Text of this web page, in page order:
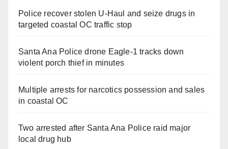
Police recover stolen U-Haul and seize drugs in
targeted coastal OC traffic stop
Santa Ana Police drone Eagle-1 tracks down
violent porch thief in minutes
Multiple arrests for narcotics possession and sales
in coastal OC
Two arrested after Santa Ana Police raid major
local drug hub